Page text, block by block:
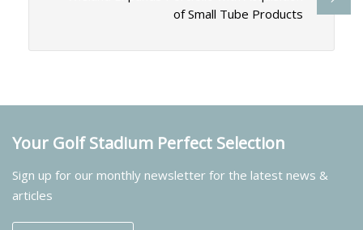
of Small Tube Products
Your Golf Stadium Perfect Selection
Sign up for our monthly newsletter for the latest news &
articles